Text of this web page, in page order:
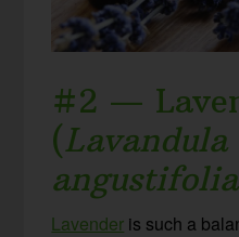
#2 —
(Lavandula
angustifolia
Lavender is such a